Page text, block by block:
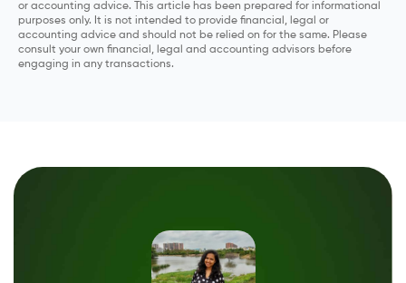
or accounting advice. This article has been prepared for informational
purposes only. It is not intended to provide financial, legal or
accounting advice and should not be relied on for the same. Please
consult your own financial, legal and accounting advisors before
engaging in any transactions.